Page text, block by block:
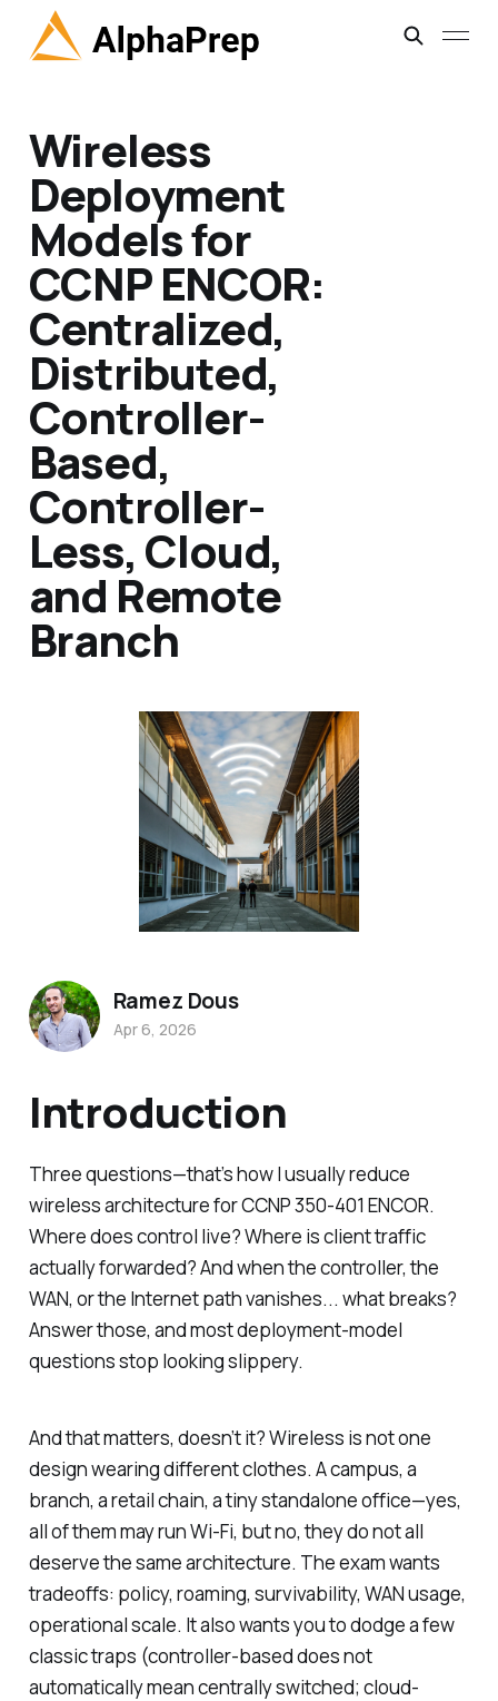
Wireless
Deployment
Models for
CCNP ENCOR:
Centralized,
Distributed,
Controller-
Based,
Controller-
Less, Cloud,
and Remote
Branch
Introduction
Three questions—that’s how I usually reduce
wireless architecture for CCNP 350-401 ENCOR.
Where does control live? Where is client traffic
actually forwarded? And when the controller, the
WAN, or the Internet path vanishes... what breaks?
Answer those, and most deployment-model
questions stop looking slippery.
And that matters, doesn’t it? Wireless is not one
design wearing different clothes. A campus, a
branch, a retail chain, a tiny standalone office—yes,
all of them may run Wi-Fi, but no, they do not all
deserve the same architecture. The exam wants
tradeoffs: policy, roaming, survivability, WAN usage,
operational scale. It also wants you to dodge a few
classic traps (controller-based doesnot
automatically mean centrally switched; cloud-
Ramez Dous
Apr 6, 2026